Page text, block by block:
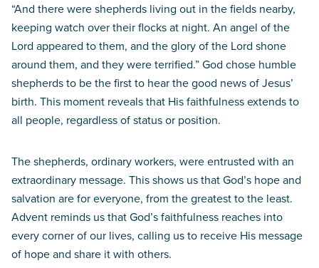
“And there were shepherds living out in the fields nearby,
keeping watch over their flocks at night. An angel of the
Lord appeared to them, and the glory of the Lord shone
around them, and they were terrified.” God chose humble
shepherds to be the first to hear the good news of Jesus’
birth. This moment reveals that His faithfulness extends to
all people, regardless of status or position.
The shepherds, ordinary workers, were entrusted with an
extraordinary message. This shows us that God’s hope and
salvation are for everyone, from the greatest to the least.
Advent reminds us that God’s faithfulness reaches into
every corner of our lives, calling us to receive His message
of hope and share it with others.